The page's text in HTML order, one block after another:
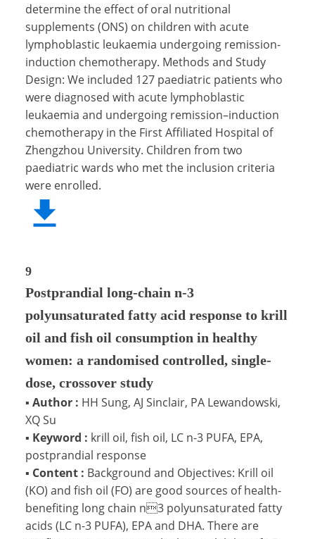
determine the effect of oral nutritional
supplements (ONS) on children with acute
lymphoblastic leukaemia undergoing remission-
induction chemotherapy. Methods and Study
Design: We included 127 paediatric patients who
were diagnosed with acute lymphoblastic
leukaemia and undergoing remission–induction
chemotherapy in the First Affiliated Hospital of
Zhengzhou University. Children from two
paediatric wards who met the inclusion criteria
were enrolled.
9
Postprandial long-chain n-3
polyunsaturated fatty acid response to krill
oil and fish oil consumption in healthy
women: a randomised controlled, single-
dose, crossover study
▪ Author : HH Sung, AJ Sinclair, PA Lewandowski,
XQ Su
▪ Keyword : krill oil, fish oil, LC n-3 PUFA, EPA,
postprandial response
▪ Content : Background and Objectives: Krill oil
(KO) and fish oil (FO) are good sources of health-
benefiting long chain n3 polyunsaturated fatty
acids (LC n-3 PUFA), EPA and DHA. There are